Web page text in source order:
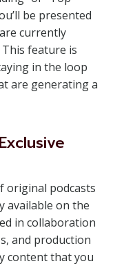
be presented
currently
feature is
in the loop
are generating a
original podcasts
available on the
in collaboration
and production
content that you